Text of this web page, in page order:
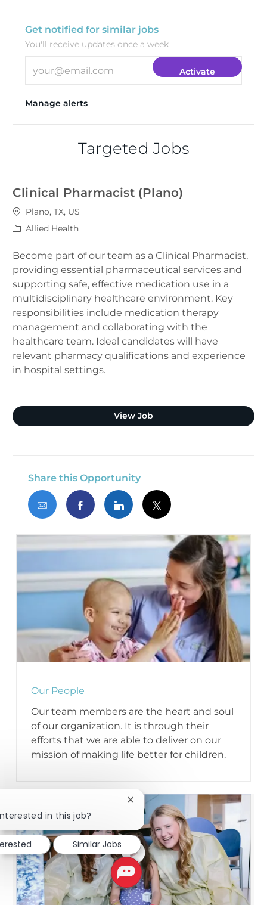
Get notified for similar jobs
You'll receive updates once a week
Enter Email address (Required)
Activate
Manage alerts
Targeted Jobs
Clinical Pharmacist (Plano)
Location
Plano, TX, US
Category
Allied Health
Become part of our team as a Clinical Pharmacist,
providing essential pharmaceutical services and
supporting safe, effective medication use in a
multidisciplinary healthcare environment. Key
responsibilities include medication therapy
management and collaborating with the
healthcare team. Ideal candidates will have
relevant pharmacy qualifications and experience
in hospital settings.
View JobClinical Pharmacist
Share this Opportunity
Share via emailShare via Facebook
Share via LinkedIn
Share via twitter
Our People
Our team members are the heart and soul
of our organization. It is through their
efforts that we are able to deliver on our
mission of making life better for children.
in this job?
Close chatbot notification
Similar Jobs